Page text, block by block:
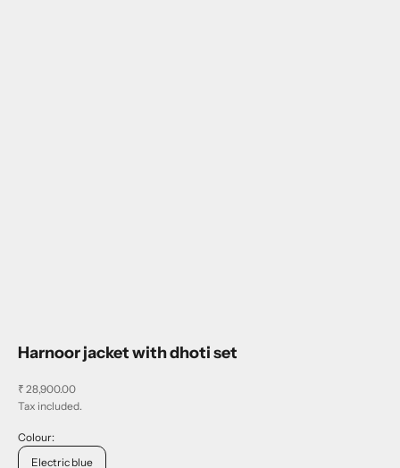
Harnoor jacket with dhoti set
Sale price
₹ 28,900.00
Tax included.
Colour:
Electric blue